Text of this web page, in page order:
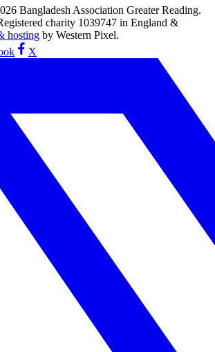
Bangladesh Association Greater Reading.
charity 1039747 in England &
hosting by Western Pixel.
X